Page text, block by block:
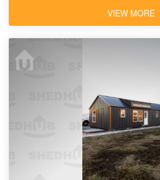
VIEW MORE